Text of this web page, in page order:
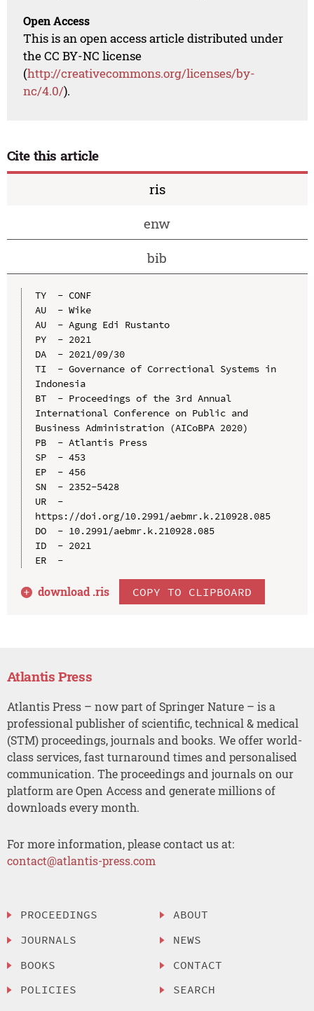
Open Access
This is an open access article distributed under
the CC BY-NC license
(http://creativecommons.org/licenses/by-
nc/4.0/).
Cite this article
ris
enw
bib
TY  - CONF
AU  - Wike
AU  - Agung Edi Rustanto
PY  - 2021
DA  - 2021/09/30
TI  - Governance of Correctional Systems in
Indonesia
BT  - Proceedings of the 3rd Annual
International Conference on Public and
Business Administration (AICoBPA 2020)
PB  - Atlantis Press
SP  - 453
EP  - 456
SN  - 2352-5428
UR  -
https://doi.org/10.2991/aebmr.k.210928.085
DO  - 10.2991/aebmr.k.210928.085
ID  - 2021
ER  -
download .ris COPY TO CLIPBOARD
Atlantis Press
Atlantis Press – now part of Springer Nature – is a
professional publisher of scientific, technical & medical
(STM) proceedings, journals and books. We offer world-
class services, fast turnaround times and personalised
communication. The proceedings and journals on our
platform are Open Access and generate millions of
downloads every month.
For more information, please contact us at:
contact@atlantis-press.com
PROCEEDINGS
JOURNALS
BOOKS
POLICIES
ABOUT
NEWS
CONTACT
SEARCH